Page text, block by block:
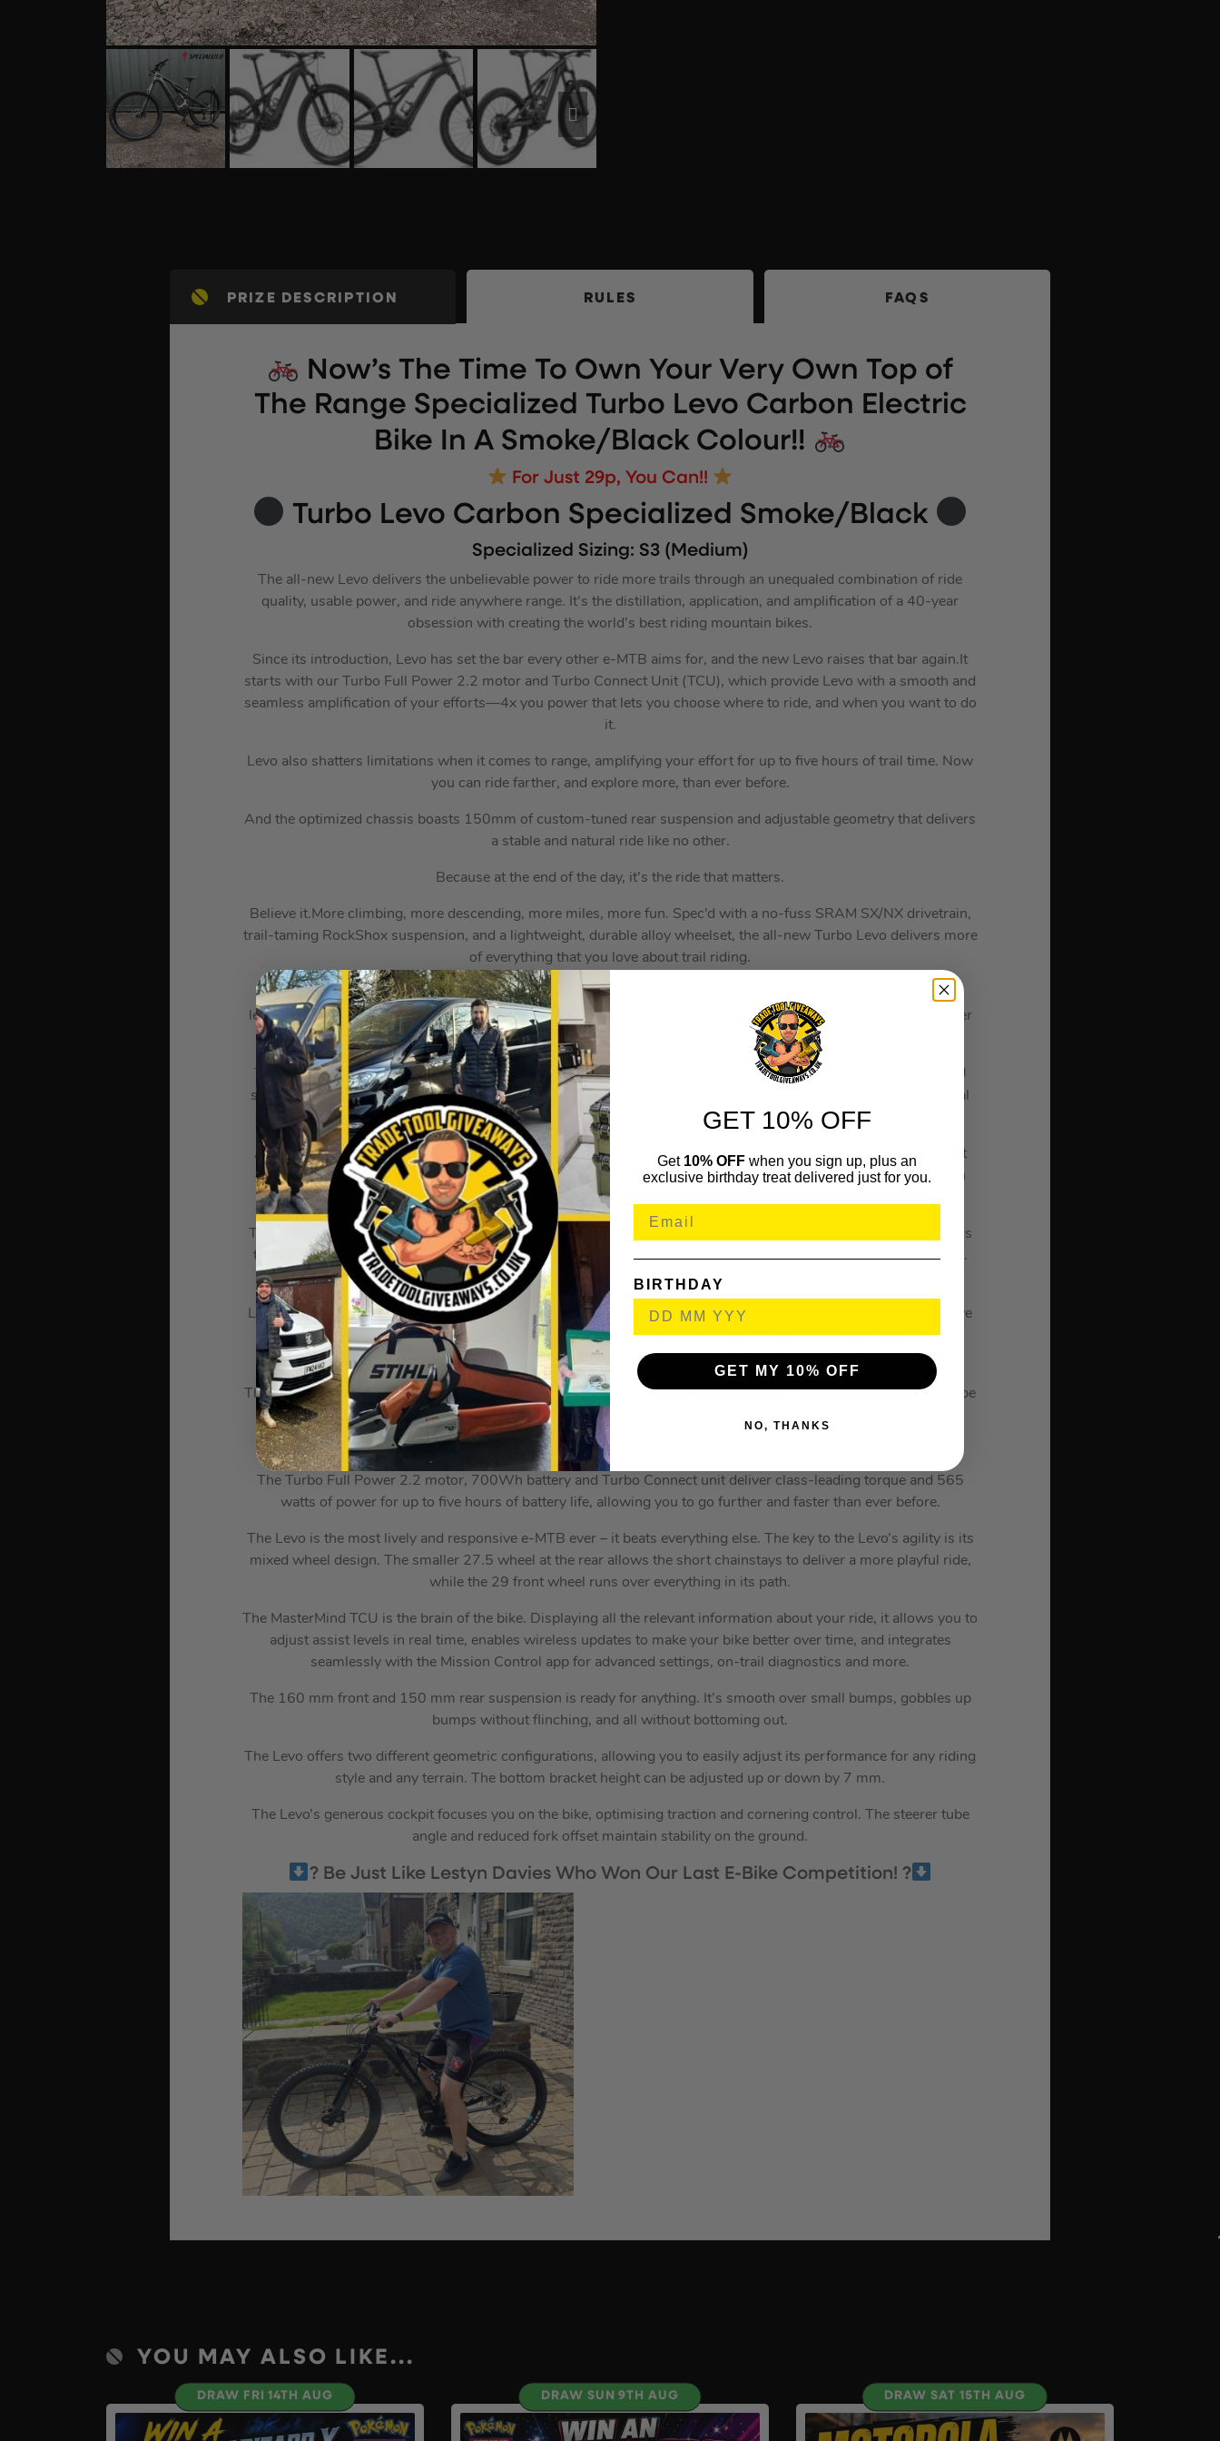
PRIZE DESCRIPTION RULES FAQS
Now’s The Time To Own Your Very Own Top of
The Range Specialized Turbo Levo Carbon Electric
Bike In A Smoke/Black Colour!!
For Just 29p, You Can!!
Turbo Levo Carbon Specialized Smoke/Black
Specialized Sizing: S3 (Medium)
The all-new Levo delivers the unbelievable power to ride more trails through an unequaled combination of ride
quality, usable power, and ride anywhere range. It’s the distillation, application, and amplification of a 40-year
obsession with creating the world’s best riding mountain bikes.
Since its introduction, Levo has set the bar every other e-MTB aims for, and the new Levo raises that bar again.It
starts with our Turbo Full Power 2.2 motor and Turbo Connect Unit (TCU), which provide Levo with a smooth and
seamless amplification of your efforts—4x you power that lets you choose where to ride, and when you want to do
it.
Levo also shatters limitations when it comes to range, amplifying your effort for up to five hours of trail time. Now
you can ride farther, and explore more, than ever before.
And the optimized chassis boasts 150mm of custom-tuned rear suspension and adjustable geometry that delivers
a stable and natural ride like no other.
Because at the end of the day, it’s the ride that matters.
Believe it.More climbing, more descending, more miles, more fun. Spec’d with a no-fuss SRAM SX/NX drivetrain,
trail-taming RockShox suspension, and a lightweight, durable alloy wheelset, the all-new Turbo Levo delivers more
of everything that you love about trail riding.
Levo’s fully integrated Turbo Full Power 2.2 motor, 700Wh battery, and Turbo Connect Unit deliver category-
leading 90 Nm of torque and 565 watts of power for up to five hours of ride time, empowering you to ride farther
and faster than ever before.
The Levo’s Turbo Connect Unit (or “TCU”) is more than an “On-Off” button—it’s the brains of the bike. The TCU
shows your battery level and power-assist mode. It also communicates, via ANT+/Bluetooth®, with our optional
handlebar display to display even more information about your day’s ride.
A dedicated mixed-wheel size design with a 27.5” wheel in the back and 29” up front delivers a nimble ride that
carves circles around other full-power e-MTBs. A generous cockpit centers you on the bike, optimizing traction
and corner control.
The low bottom bracket, slack headtube angle and reduced fork offset keep things stable in the rough. Levo offers
two distinct geometry settings, allowing you to easily dial-in its performance for any riding style and any terrain.
Bottom bracket height can be fine-tuned up or down by 7mm.
Levo’s 150mm of rear travel is supple on small bumps, devours square-edged hits without a twitch, eats massive
G-outs for breakfast, yet still offers amazing pedal response and delivers your power to the ground with total
efficiency.
The Levo’s S-Sizing is based on what matters—rider size and style, not inseam. Six sizes, all with similar headtube
lengths and standover, allow you to choose the size that best suits your individual style.
Key Features:
The Turbo Full Power 2.2 motor, 700Wh battery and Turbo Connect unit deliver class-leading torque and 565
watts of power for up to five hours of battery life, allowing you to go further and faster than ever before.
The Levo is the most lively and responsive e-MTB ever – it beats everything else. The key to the Levo’s agility is its
mixed wheel design. The smaller 27.5 wheel at the rear allows the short chainstays to deliver a more playful ride,
while the 29 front wheel runs over everything in its path.
The MasterMind TCU is the brain of the bike. Displaying all the relevant information about your ride, it allows you to
adjust assist levels in real time, enables wireless updates to make your bike better over time, and integrates
seamlessly with the Mission Control app for advanced settings, on-trail diagnostics and more.
The 160 mm front and 150 mm rear suspension is ready for anything. It’s smooth over small bumps, gobbles up
bumps without flinching, and all without bottoming out.
The Levo offers two different geometric configurations, allowing you to easily adjust its performance for any riding
style and any terrain. The bottom bracket height can be adjusted up or down by 7 mm.
The Levo’s generous cockpit focuses you on the bike, optimising traction and cornering control. The steerer tube
angle and reduced fork offset maintain stability on the ground.
? Be Just Like Lestyn Davies Who Won Our Last E-Bike Competition! ?
YOU MAY ALSO LIKE...
DRAW FRI 14TH AUG DRAW SUN 9TH AUG DRAW SAT 15TH AUG
GET 10% OFF
Get 10% OFF when you sign up, plus an
exclusive birthday treat delivered just for you.
BIRTHDAY
GET MY 10% OFF
NO, THANKS